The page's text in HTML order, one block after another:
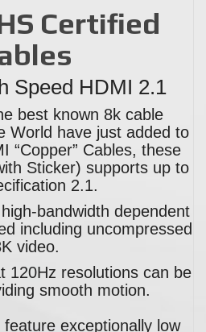
Certified
Speed HDMI 2.1
best known 8k cable
World have just added to
“Copper” Cables, these
Sticker) supports up to
2.1.
bandwidth dependent
including uncompressed
video.
120Hz resolutions can be
smooth motion.
exceptionally low